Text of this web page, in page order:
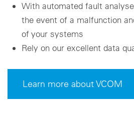
With automated fault
the event of a malfunction
of your systems
Rely on our excellent data
Learn more about VCOM